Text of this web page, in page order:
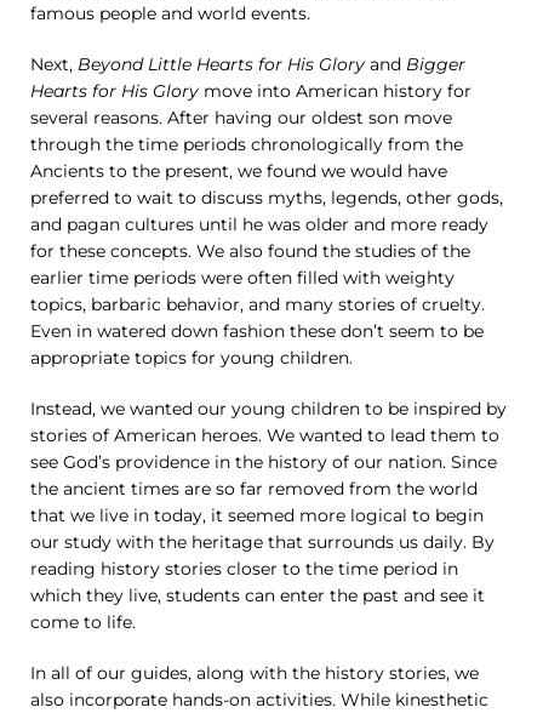
famous people and world events.
Next, Beyond Little Hearts for His Glory and Bigger
Hearts for His Glory move into American history for
several reasons. After having our oldest son move
through the time periods chronologically from the
Ancients to the present, we found we would have
preferred to wait to discuss myths, legends, other gods,
and pagan cultures until he was older and more ready
for these concepts. We also found the studies of the
earlier time periods were often filled with weighty
topics, barbaric behavior, and many stories of cruelty.
Even in watered down fashion these don’t seem to be
appropriate topics for young children.
Instead, we wanted our young children to be inspired by
stories of American heroes. We wanted to lead them to
see God’s providence in the history of our nation. Since
the ancient times are so far removed from the world
that we live in today, it seemed more logical to begin
our study with the heritage that surrounds us daily. By
reading history stories closer to the time period in
which they live, students can enter the past and see it
come to life.
In all of our guides, along with the history stories, we
also incorporate hands-on activities. While kinesthetic